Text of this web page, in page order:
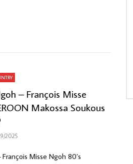
– François Misse
Makossa Soukous
2025
Misse Ngoh 80’s